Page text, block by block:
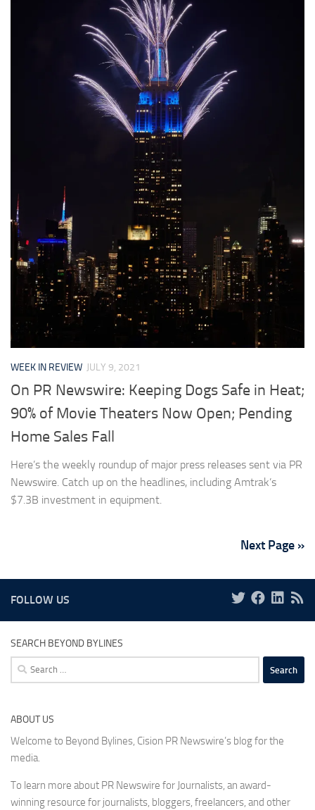
WEEK IN REVIEW JULY 9, 2021
On PR Newswire: Keeping Dogs Safe in Heat;
90% of Movie Theaters Now Open; Pending
Home Sales Fall
Here’s the weekly roundup of major press releases sent via PR
Newswire. Catch up on the headlines, including Amtrak’s
$7.3B investment in equipment.
Next Page »
FOLLOW US
SEARCH BEYOND BYLINES
Search
for:
ABOUT US
Welcome to Beyond Bylines, Cision PR Newswire’s blog for the
media.
To learn more about PR Newswire for Journalists, an award-
winning resource for journalists, bloggers, freelancers, and other